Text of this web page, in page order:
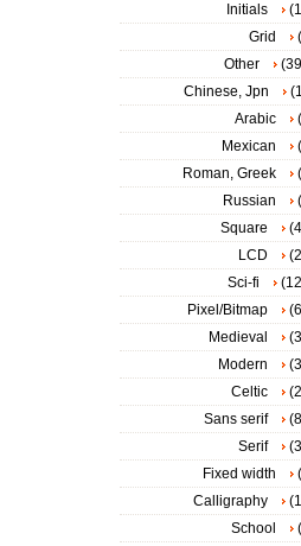
Initials
Grid
Other
Chinese, Jpn
Arabic
Mexican
Roman, Greek
Russian
Square
LCD
Sci-fi
Pixel/Bitmap
Medieval
Modern
Celtic
Sans serif
Serif
Fixed width
Calligraphy
School